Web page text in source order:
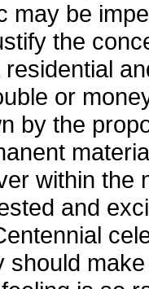
may be
the
or
by the
within the
and
should